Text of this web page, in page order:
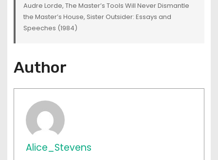
Audre Lorde, The Master’s Tools Will Never Dismantle
the Master’s House, Sister Outsider: Essays and
Speeches (1984)
Author
Alice_Stevens